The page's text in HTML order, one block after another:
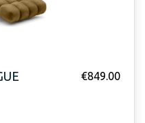
€849.00